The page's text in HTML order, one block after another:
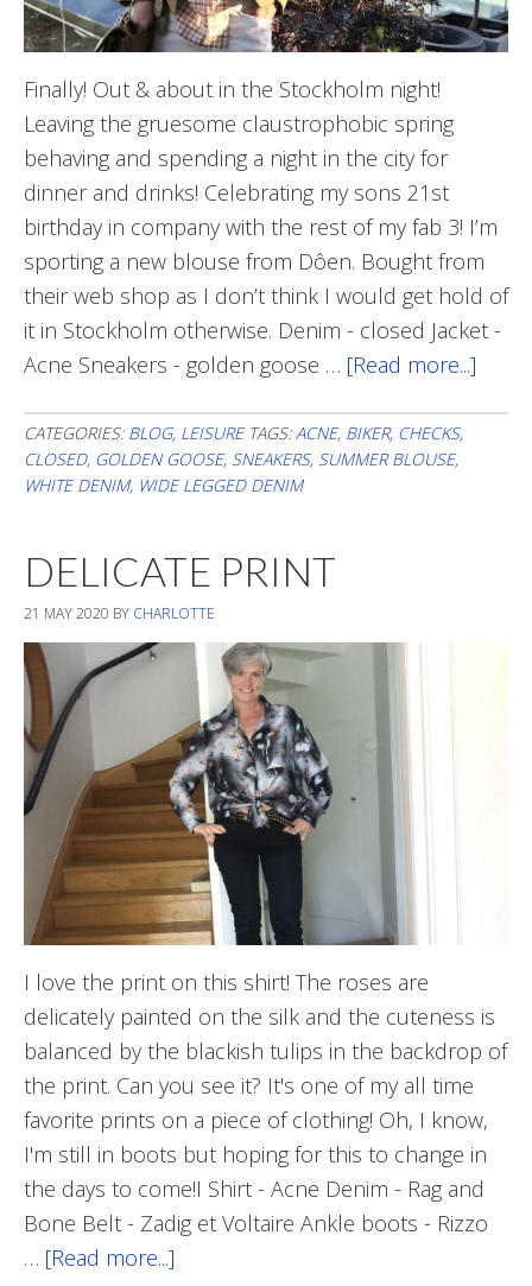
Finally! Out & about in the Stockholm night!
Leaving the gruesome claustrophobic spring
behaving and spending a night in the city for
dinner and drinks! Celebrating my sons 21st
birthday in company with the rest of my fab 3! I’m
sporting a new blouse from Dôen. Bought from
their web shop as I don’t think I would get hold of
it in Stockholm otherwise. Denim - closed Jacket -
Acne Sneakers - golden goose … [Read more...]
CATEGORIES: BLOG, LEISURE TAGS:ACNE, BIKER, CHECKS,
CLOSED, GOLDEN GOOSE, SNEAKERS, SUMMER BLOUSE,
WHITE DENIM, WIDE LEGGED DENIM
DELICATE PRINT
21 MAY 2020 BY CHARLOTTE
I love the print on this shirt! The roses are
delicately painted on the silk and the cuteness is
balanced by the blackish tulips in the backdrop of
the print. Can you see it? It's one of my all time
favorite prints on a piece of clothing! Oh, I know,
I'm still in boots but hoping for this to change in
the days to come!I Shirt - Acne Denim - Rag and
Bone Belt - Zadig et Voltaire Ankle boots - Rizzo
… [Read more...]